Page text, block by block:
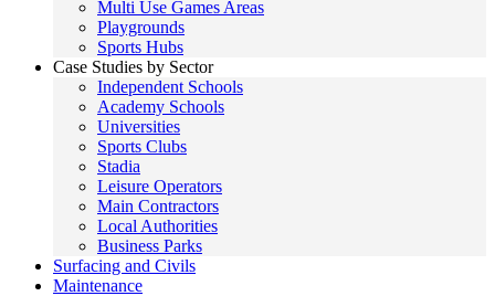
Multi Use Games Areas
Playgrounds
Sports Hubs
Case Studies by Sector
Independent Schools
Academy Schools
Universities
Sports Clubs
Stadia
Leisure Operators
Main Contractors
Local Authorities
Business Parks
Surfacing and Civils
Maintenance